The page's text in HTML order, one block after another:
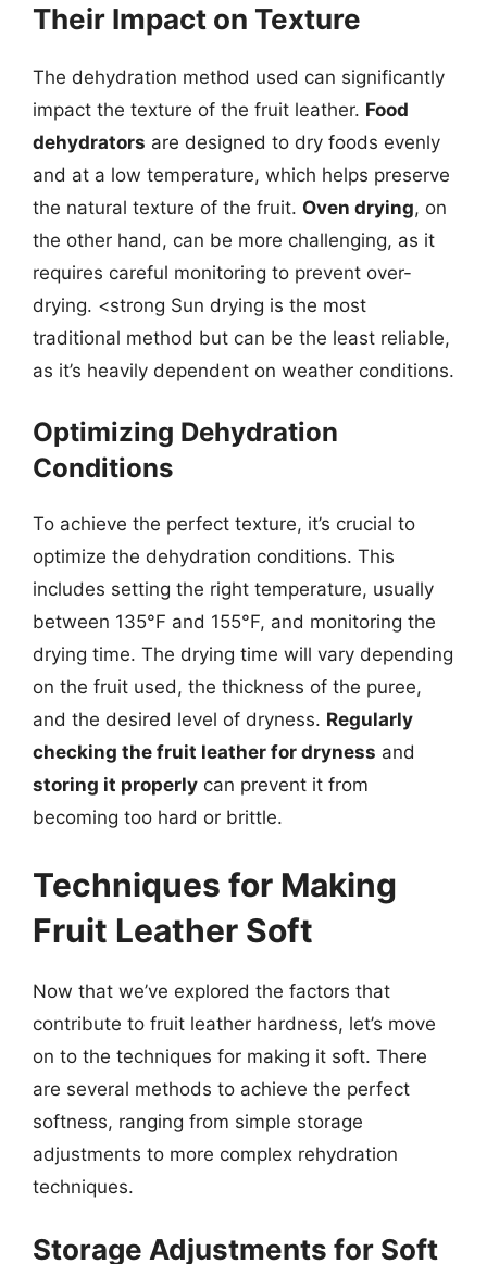
Their Impact on Texture
The dehydration method used can significantly
impact the texture of the fruit leather. Food
dehydrators are designed to dry foods evenly
and at a low temperature, which helps preserve
the natural texture of the fruit. Oven drying, on
the other hand, can be more challenging, as it
requires careful monitoring to prevent over-
drying. <strong Sun drying is the most
traditional method but can be the least reliable,
as it’s heavily dependent on weather conditions.
Optimizing Dehydration
Conditions
To achieve the perfect texture, it’s crucial to
optimize the dehydration conditions. This
includes setting the right temperature, usually
between 135°F and 155°F, and monitoring the
drying time. The drying time will vary depending
on the fruit used, the thickness of the puree,
and the desired level of dryness. Regularly
checking the fruit leather for dryness and
storing it properly can prevent it from
becoming too hard or brittle.
Techniques for Making
Fruit Leather Soft
Now that we’ve explored the factors that
contribute to fruit leather hardness, let’s move
on to the techniques for making it soft. There
are several methods to achieve the perfect
softness, ranging from simple storage
adjustments to more complex rehydration
techniques.
Storage Adjustments for Soft